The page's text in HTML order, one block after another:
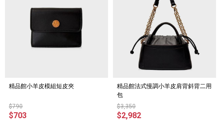
精品館小羊皮模組短皮夾
$790
$703
精品館法式慢調小羊皮肩背斜背二用
包
$3,350
$2,982